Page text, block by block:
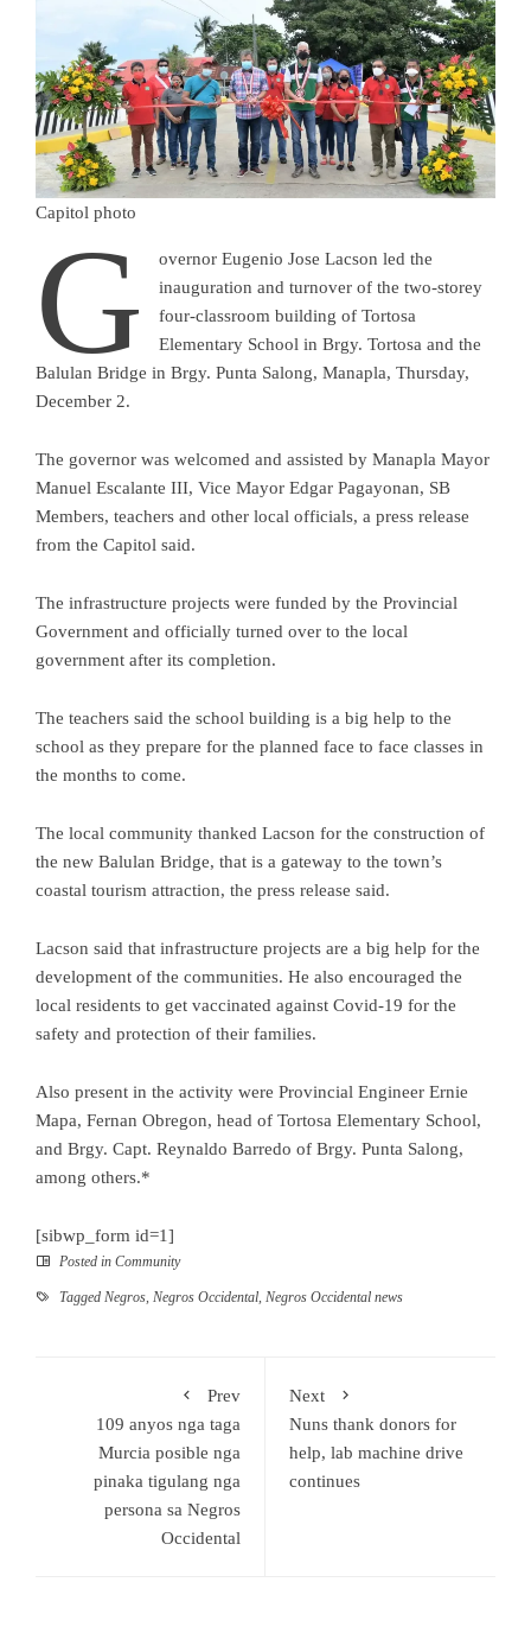
Capitol photo
G
overnor Eugenio Jose Lacson led the
inauguration and turnover of the two-storey
four-classroom building of Tortosa
Elementary School in Brgy. Tortosa and the
Balulan Bridge in Brgy. Punta Salong, Manapla, Thursday,
December 2.
The governor was welcomed and assisted by Manapla Mayor
Manuel Escalante III, Vice Mayor Edgar Pagayonan, SB
Members, teachers and other local officials, a press release
from the Capitol said.
The infrastructure projects were funded by the Provincial
Government and officially turned over to the local
government after its completion.
The teachers said the school building is a big help to the
school as they prepare for the planned face to face classes in
the months to come.
The local community thanked Lacson for the construction of
the new Balulan Bridge, that is a gateway to the town’s
coastal tourism attraction, the press release said.
Lacson said that infrastructure projects are a big help for the
development of the communities. He also encouraged the
local residents to get vaccinated against Covid-19 for the
safety and protection of their families.
Also present in the activity were Provincial Engineer Ernie
Mapa, Fernan Obregon, head of Tortosa Elementary School,
and Brgy. Capt. Reynaldo Barredo of Brgy. Punta Salong,
among others.*
[sibwp_form id=1]
Posted in Community
Tagged Negros Negros Occidental Negros Occidental news
Prev
109 anyos nga taga
Murcia posible nga
pinaka tigulang nga
persona sa Negros
Occidental
Next
Nuns thank donors for
help, lab machine drive
continues